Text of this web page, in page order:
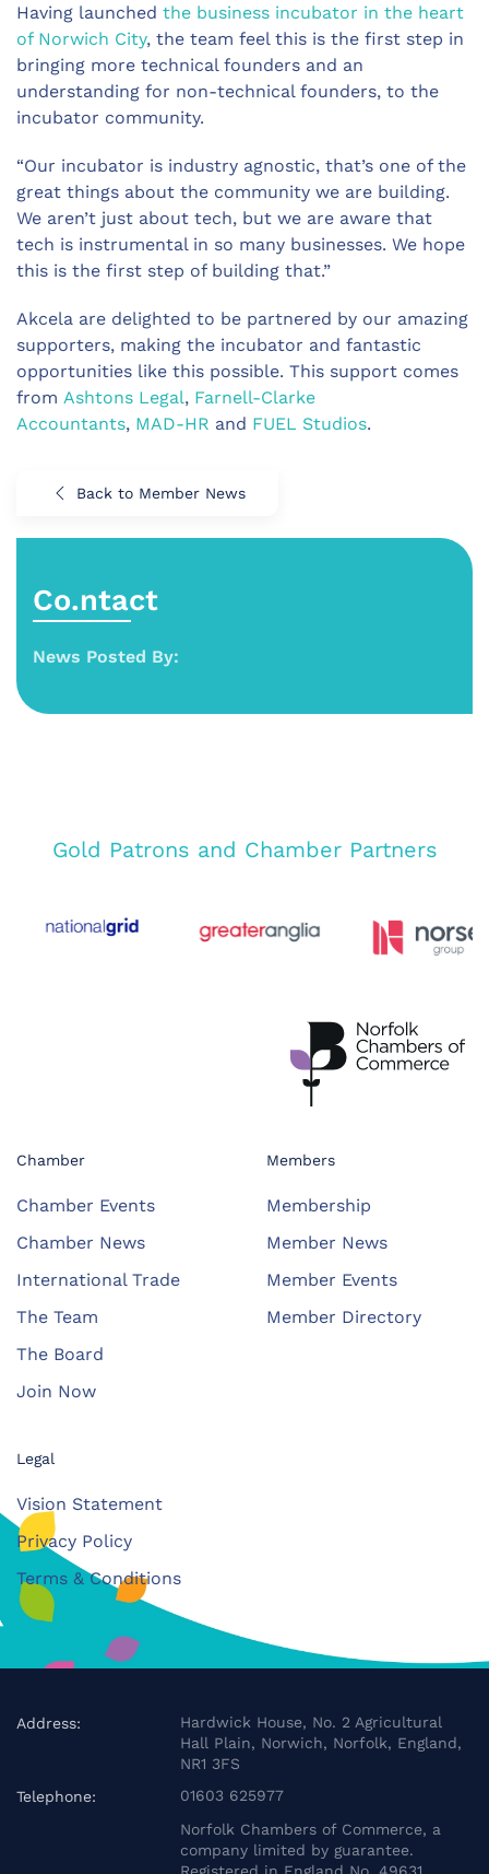
Having launched the business incubator in the heart
of Norwich City, the team feel this is the first step in
bringing more technical founders and an
understanding for non-technical founders, to the
incubator community.
“Our incubator is industry agnostic, that’s one of the
great things about the community we are building.
We aren’t just about tech, but we are aware that
tech is instrumental in so many businesses. We hope
this is the first step of building that.”
Akcela are delighted to be partnered by our amazing
supporters, making the incubator and fantastic
opportunities like this possible. This support comes
from Ashtons Legal, Farnell-Clarke
Accountants, MAD-HR and FUEL Studios.
Back to Member News
Co.ntact
News Posted By:
Gold Patrons and Chamber Partners
Chamber
Chamber Events
Chamber News
International Trade
The Team
The Board
Join Now
Members
Membership
Member News
Member Events
Member Directory
Legal
Vision Statement
Privacy Policy
Terms & Conditions
Address:
Hardwick House, No. 2 Agricultural
Hall Plain, Norwich, Norfolk, England,
NR1 3FS
Telephone:
01603 625977
Norfolk Chambers of Commerce, a
company limited by guarantee.